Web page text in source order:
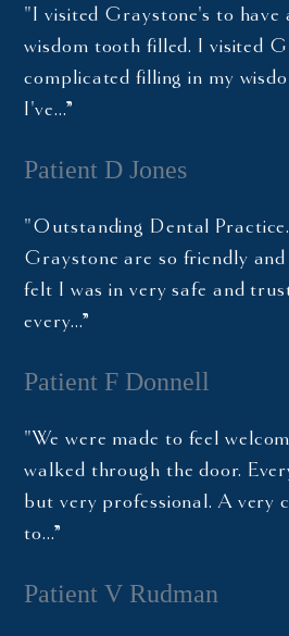
"I visited Graystone's to have
wisdom tooth filled. I visited
complicated filling in my
I've…”
Patient D Jones
"Outstanding Dental
Graystone are so friendly
felt I was in very safe and
every…”
Patient F Donnell
"We were made to feel
walked through the door.
but very professional. A very
to…”
Patient V Rudman